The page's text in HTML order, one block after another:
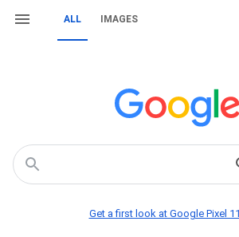
ALL IMAGES
Get a first look at Google Pixel